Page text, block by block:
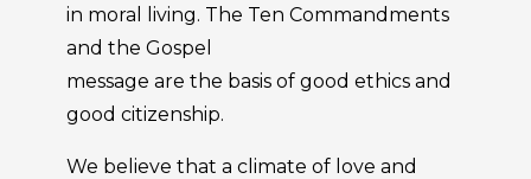
in moral living. The Ten Commandments
and the Gospel
message are the basis of good ethics and
good citizenship.
We believe that a climate of love and